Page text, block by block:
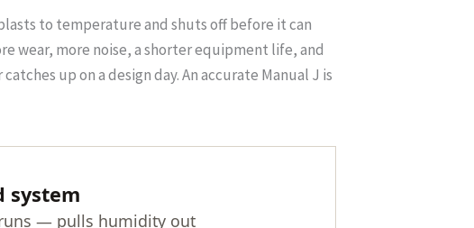
to temperature and shuts off before it can
wear, more noise, a shorter equipment life, and
up on a design day. An accurate Manual J is
system
— pulls humidity out